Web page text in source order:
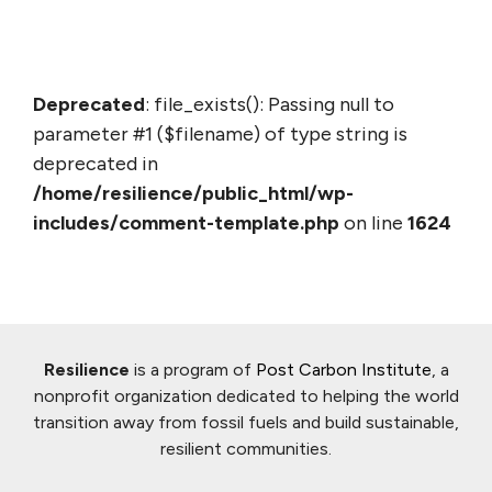
Deprecated: file_exists(): Passing null to
parameter #1 ($filename) of type string is
deprecated in
/home/resilience/public_html/wp-
includes/comment-template.php on line 1624
Resilience is a program of Post Carbon Institute , a
nonprofit organization dedicated to helping the world
transition away from fossil fuels and build sustainable,
resilient communities.